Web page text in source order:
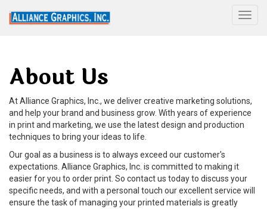
About Us
At Alliance Graphics, Inc., we deliver creative marketing solutions,
and help your brand and business grow. With years of experience
in print and marketing, we use the latest design and production
techniques to bring your ideas to life.
Our goal as a business is to always exceed our customer's
expectations. Alliance Graphics, Inc. is committed to making it
easier for you to order print. So contact us today to discuss your
specific needs, and with a personal touch our excellent service will
ensure the task of managing your printed materials is greatly